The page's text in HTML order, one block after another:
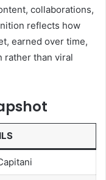
collaborations,
reflects how
earned over time,
rather than viral